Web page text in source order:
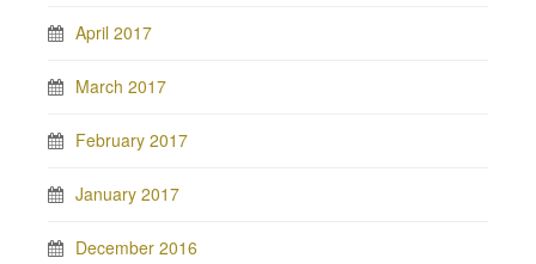
April 2017
March 2017
February 2017
January 2017
December 2016